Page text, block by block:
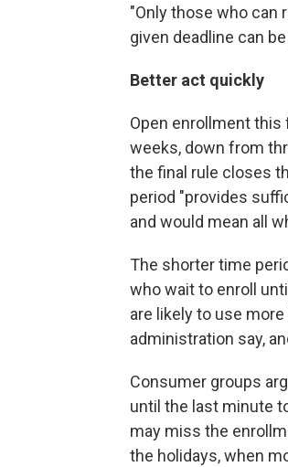
"Only those who can
given deadline can
Better act quickly
Open enrollment
weeks, down from
the final rule closes
period "provides
and would mean all
The shorter time
who wait to enroll
are likely to use
administration say,
Consumer groups
until the last minute
may miss the
the holidays, when